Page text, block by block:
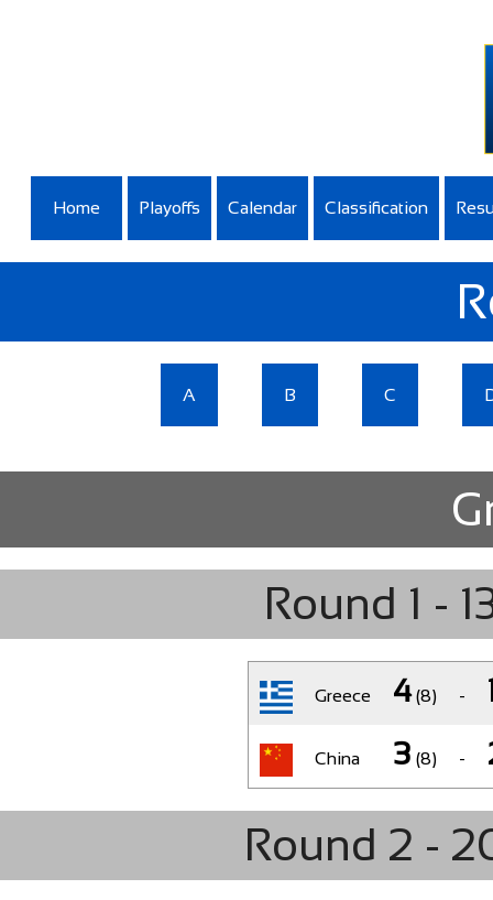
Home Playoffs Calendar Classification
A B C
Round 1 -
Greece 4(8) -
China 3 (8) -
Round 2 -